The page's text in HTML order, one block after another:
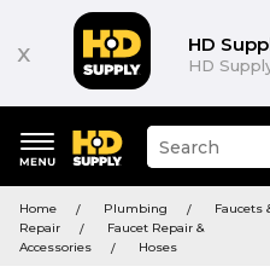
x HD
HD
keywords
menu
Suggested
site
and
search
history
Home Plumbing
Faucets
Repair
Faucet Repair &
Accessories
Hoses